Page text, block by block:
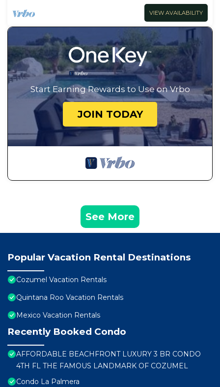
VIEW AVAILABILITY
Start Earning Rewards to Use on Vrbo
JOIN TODAY
See More
Popular Vacation Rental Destinations
Cozumel Vacation Rentals
Quintana Roo Vacation Rentals
Mexico Vacation Rentals
Recently Booked Condo
AFFORDABLE BEACHFRONT LUXURY 3 BR CONDO
4TH FL THE FAMOUS LANDMARK OF COZUMEL
Condo La Palmera